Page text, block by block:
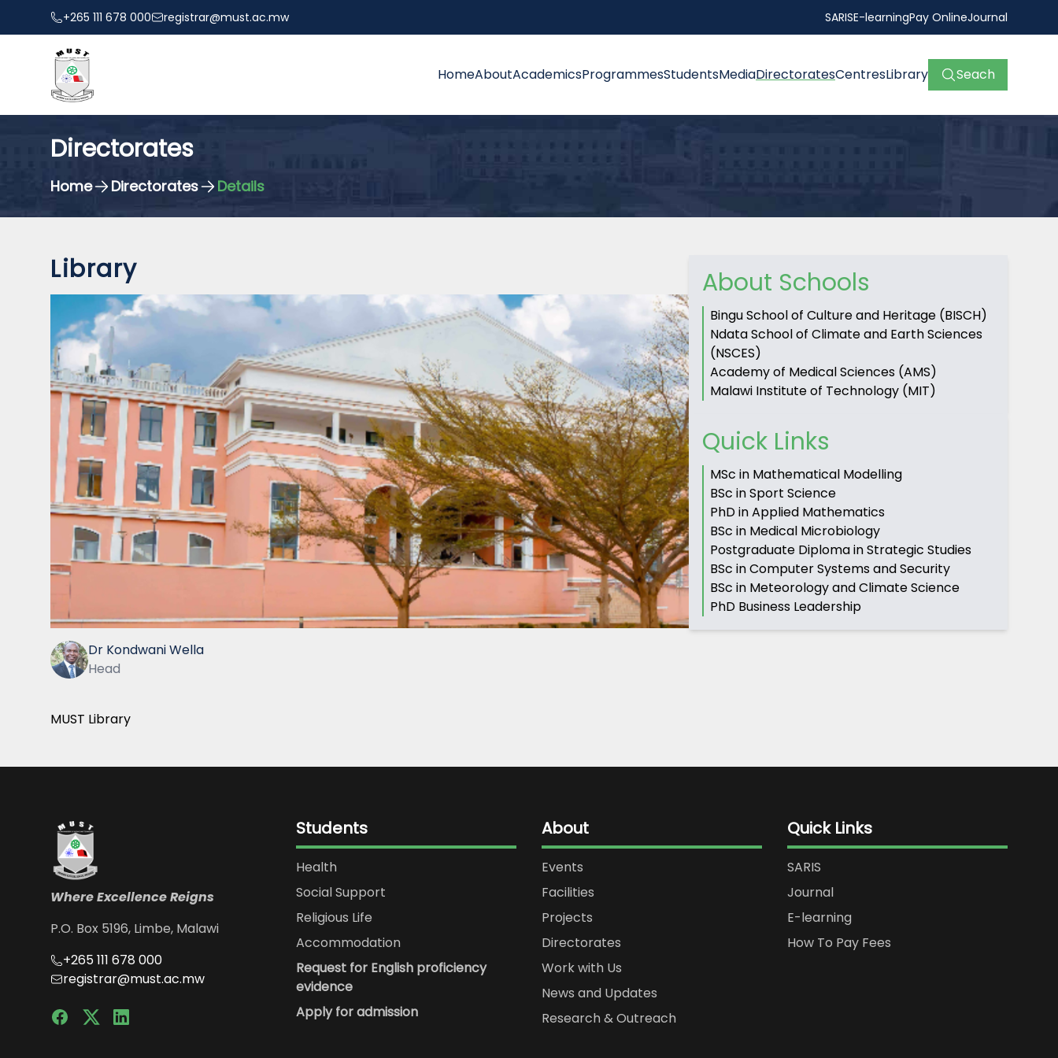
+265 111 678 000 registrar@must.ac.mw SARISE-learningPay OnlineJournal
HomeAboutAcademicsProgrammesStudentsMediaDirectoratesCentresLibrary Seach
Directorates
Home Directorates Details
About Schools
Bingu School of Culture and Heritage (BISCH)
Ndata School of Climate and Earth Sciences
(NSCES)
Academy of Medical Sciences (AMS)
Malawi Institute of Technology (MIT)
Quick Links
MSc in Mathematical Modelling
BSc in Sport Science
PhD in Applied Mathematics
BSc in Medical Microbiology
Postgraduate Diploma in Strategic Studies
BSc in Computer Systems and Security
BSc in Meteorology and Climate Science
PhD Business Leadership
Library
Dr Kondwani Wella
Head
MUST Library
Where Excellence Reigns
P.O. Box 5196, Limbe, Malawi
+265 111 678 000
registrar@must.ac.mw
Students
Health
Social Support
Religious Life
Accommodation
Request for English proficiency
evidence
Apply for admission
About
Events
Facilities
Projects
Directorates
Work with Us
News and Updates
Research & Outreach
Quick Links
SARIS
Journal
E-learning
How To Pay Fees